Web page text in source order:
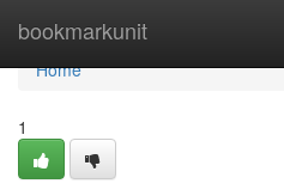
bookmarkunit
Home
Home
1